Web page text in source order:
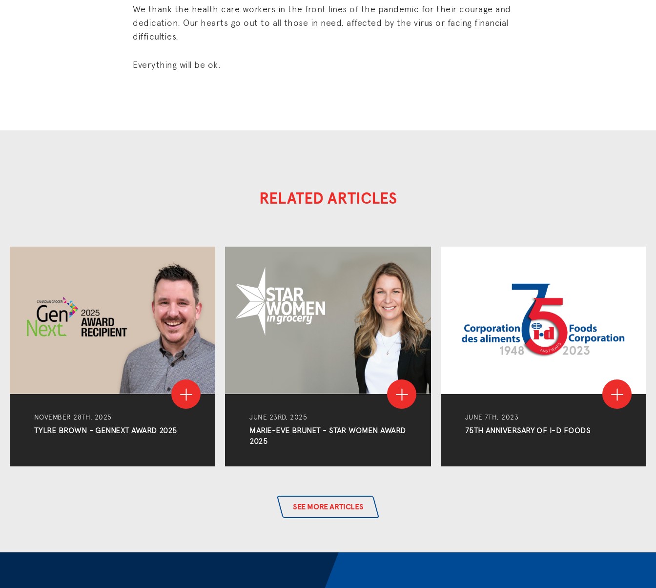
We thank the health care workers in the front lines of the pandemic for their courage and
dedication. Our hearts go out to all those in need, affected by the virus or facing financial
difficulties.
Everything will be ok.
RELATED ARTICLES
NOVEMBER 28TH, 2025
TYLRE BROWN - GENNEXT AWARD 2025
JUNE 23RD, 2025
MARIE-EVE BRUNET - STAR WOMEN AWARD
2025
JUNE 7TH, 2023
75TH ANNIVERSARY OF I-D FOODS
SEE MORE ARTICLES